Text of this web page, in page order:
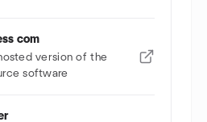
com
version of the
software